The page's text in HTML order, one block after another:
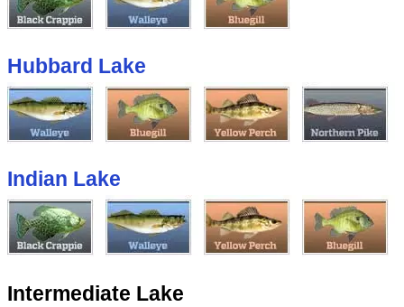
Hubbard Lake
Indian Lake
Intermediate Lake